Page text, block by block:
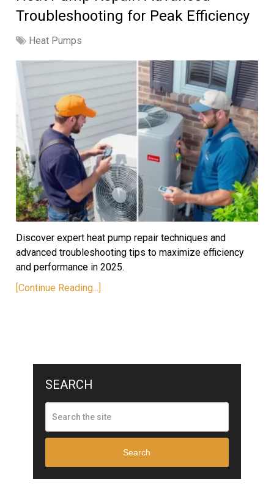
Troubleshooting for Peak Efficiency
Heat Pumps
Discover expert heat pump repair techniques and
advanced troubleshooting tips to maximize efficiency
and performance in 2025.
[Continue Reading...]
SEARCH
Search